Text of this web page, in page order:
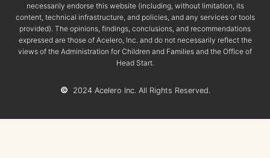
necessarily endorse this website (including, without limitation, its
content, technical infrastructure, and policies, and any services or tools
provided). The opinions, findings, conclusions, and recommendations
expressed are those of Acelero, Inc. and do not necessarily reflect the
views of the Administration for Children and Families and the Office of
Head Start.
© 2024 Acelero Inc. All Rights Reserved.